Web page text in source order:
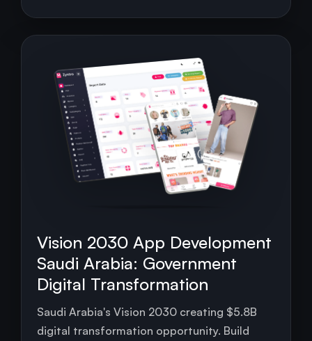
Vision 2030 App Development
Saudi Arabia: Government
Digital Transformation
Saudi Arabia's Vision 2030 creating $5.8B
digital transformation opportunity. Build